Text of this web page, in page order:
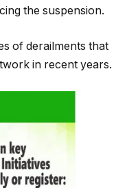
the suspension.
of derailments that
in recent years.